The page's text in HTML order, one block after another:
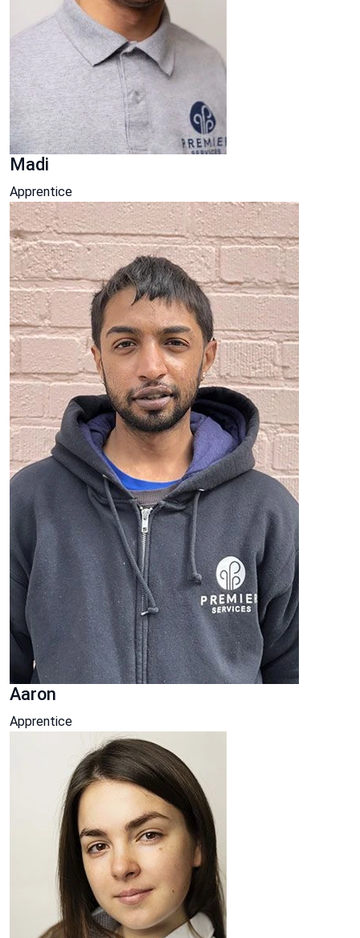
Madi
Apprentice
Aaron
Apprentice